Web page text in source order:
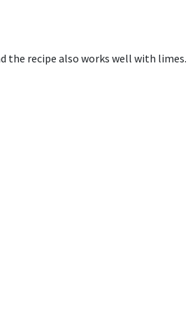
the recipe also works well with limes.